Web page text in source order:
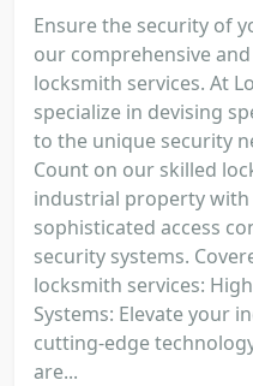
Ensure the security of
our comprehensive
locksmith services. At
specialize in devising
to the unique security
Count on our skilled
industrial property with
sophisticated access
security systems.
locksmith services:
Systems: Elevate your
cutting-edge
are...